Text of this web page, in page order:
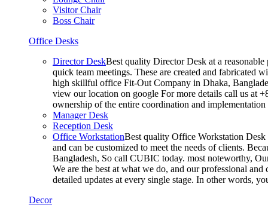
Visitor Chair
Boss Chair
Office Desks
Director DeskBest quality Director Desk at a
quick team meetings. These are created and fabricated
high skillful office Fit-Out Company in Dhaka,
view our location on google For more details call us at
ownership of the entire coordination and
Manager Desk
Reception Desk
Office WorkstationBest quality Office Workstation Desk
and can be customized to meet the needs of clients.
Bangladesh, So call CUBIC today. most noteworthy,
We are the best at what we do, and our professional
detailed updates at every single stage. In other words,
Decor